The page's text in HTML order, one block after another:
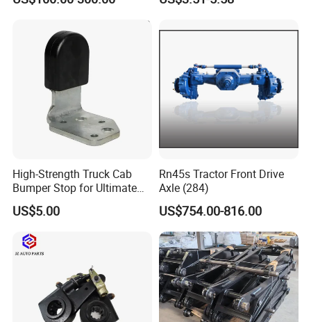
High-Strength Truck Cab
Bumper Stop for Ultimate
Durability and Protection
US$5.00
Rn45s Tractor Front Drive
Axle (284)
US$754.00-816.00